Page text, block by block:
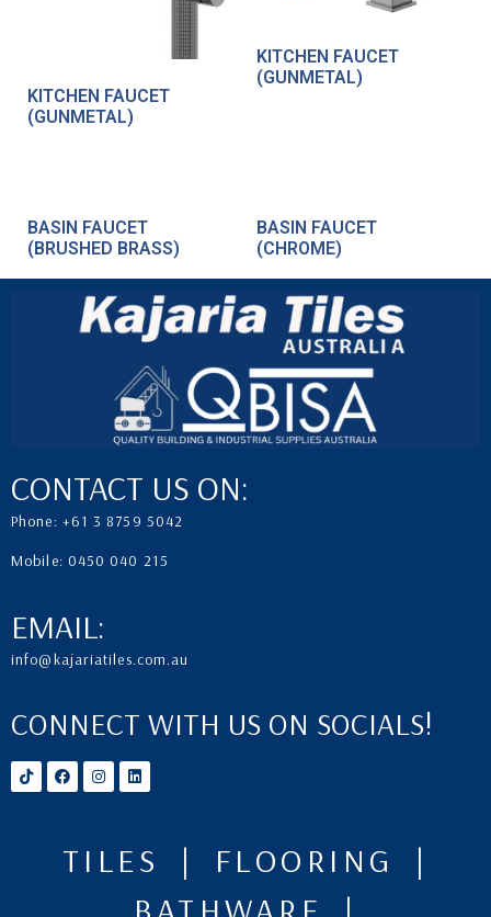
KITCHEN FAUCET
(GUNMETAL)
KITCHEN FAUCET
(GUNMETAL)
BASIN FAUCET
(BRUSHED BRASS)
BASIN FAUCET
(CHROME)
CONTACT US ON:
Phone: +61 3 8759 5042
Mobile: 0450 040 215
EMAIL:
info@kajariatiles.com.au
CONNECT WITH US ON SOCIALS!
TILES | FLOORING |